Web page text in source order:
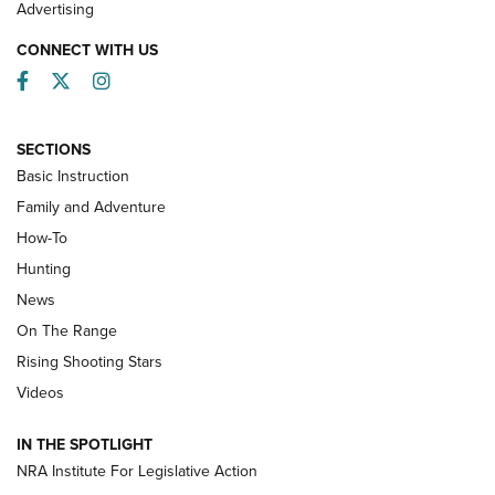
Turkey Decoys All Season Long | An
Official Journal Of The NRA
TIPS
Tips & Techniques: “Right & Wrong” Drill | An Official
Journal Of The NRA
Shotshells: Interpreting the Numbers on the Box | NRA
Advertising
CONNECT WITH US
Facebook
TwitterInstagram
SECTIONS
Basic Instruction
Family and Adventure
How-To
Hunting
News
On The Range
Rising Shooting Stars
Videos
IN THE SPOTLIGHT
NRA Institute For Legislative Action